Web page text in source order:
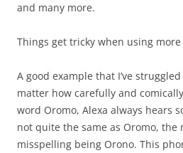
and many more.
Things get tricky when using
A good example that I’ve
matter how carefully and
word Oromo, Alexa always hears
not quite the same as Oromo, the
misspelling being Orono. This